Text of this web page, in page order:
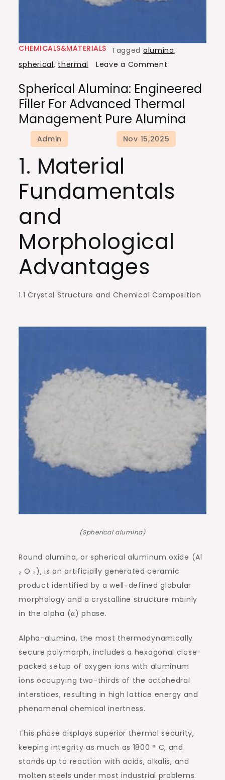
CHEMICALS&MATERIALS Tagged alumina,
spherical, thermal Leave a Comment
Alumina:
Engineered
Filler
for
Advanced
pure
Spherical Alumina: Engineered
Filler For Advanced Thermal
Management Pure Alumina
1. Material
Fundamentals
and
Morphological
Advantages
1.1 Crystal Structure and Chemical Composition
(Spherical alumina)
Round alumina, or spherical aluminum oxide (Al
₂ O ₃), is an artificially generated ceramic
product identified by a well-defined globular
morphology and a crystalline structure mainly
in the alpha (α) phase.
Alpha-alumina, the most thermodynamically
secure polymorph, includes a hexagonal close-
packed setup of oxygen ions with aluminum
ions occupying two-thirds of the octahedral
interstices, resulting in high lattice energy and
phenomenal chemical inertness.
This phase displays superior thermal security,
keeping integrity as much as 1800 ° C, and
stands up to reaction with acids, alkalis, and
molten steels under most industrial problems.